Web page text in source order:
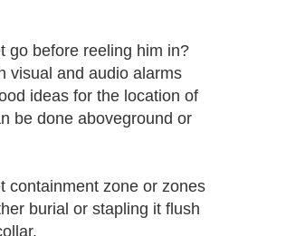
go before reeling him in?
visual and audio alarms
ideas for the location of
be done aboveground or
containment zone or zones
burial or stapling it flush